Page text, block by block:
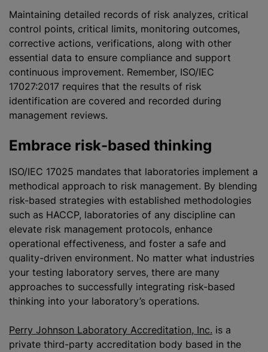
Maintaining detailed records of risk analyzes, critical
control points, critical limits, monitoring outcomes,
corrective actions, verifications, along with other
essential data to ensure compliance and support
continuous improvement. Remember, ISO/IEC
17027:2017 requires that the results of risk
identification are covered and recorded during
management reviews.
Embrace risk-based thinking
ISO/IEC 17025 mandates that laboratories implement a
methodical approach to risk management. By blending
risk-based strategies with established methodologies
such as HACCP, laboratories of any discipline can
elevate risk management protocols, enhance
operational effectiveness, and foster a safe and
quality-driven environment. No matter what industries
your testing laboratory serves, there are many
approaches to successfully integrating risk-based
thinking into your laboratory’s operations.
Perry Johnson Laboratory Accreditation, Inc. is a
private third-party accreditation body based in the